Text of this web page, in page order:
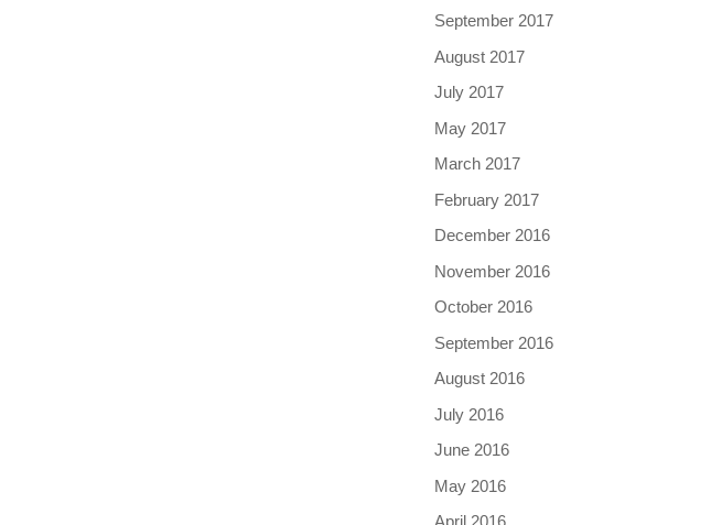
September 2017
August 2017
July 2017
May 2017
March 2017
February 2017
December 2016
November 2016
October 2016
September 2016
August 2016
July 2016
June 2016
May 2016
April 2016